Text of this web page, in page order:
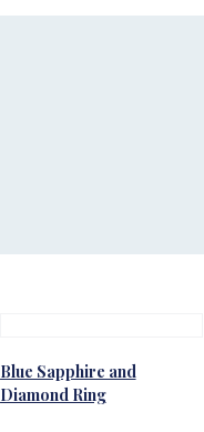
Blue Sapphire and
Diamond Ring